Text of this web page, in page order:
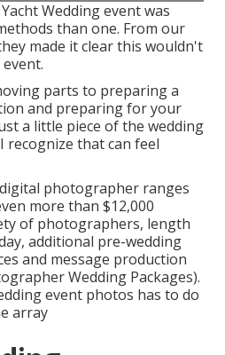
Wedding event was
than one. From our
made it clear this wouldn't
parts to preparing a
and preparing for your
a little piece of the wedding
recognize that can feel
photographer ranges
more than $12,000
of photographers, length
additional pre-wedding
and message production
Wedding Packages).
event photos has to do
array